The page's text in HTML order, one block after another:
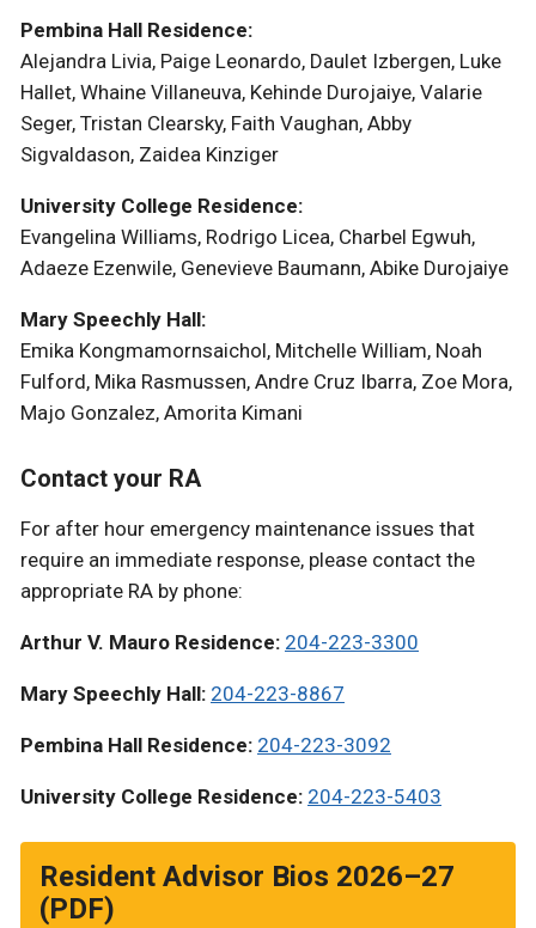
Pembina Hall Residence:
Alejandra Livia, Paige Leonardo, Daulet Izbergen, Luke
Hallet, Whaine Villaneuva, Kehinde Durojaiye, Valarie
Seger, Tristan Clearsky, Faith Vaughan, Abby
Sigvaldason, Zaidea Kinziger
University College Residence:
Evangelina Williams, Rodrigo Licea, Charbel Egwuh,
Adaeze Ezenwile, Genevieve Baumann, Abike Durojaiye
Mary Speechly Hall:
Emika Kongmamornsaichol, Mitchelle William, Noah
Fulford, Mika Rasmussen, Andre Cruz Ibarra, Zoe Mora,
Majo Gonzalez, Amorita Kimani
Contact your RA
For after hour emergency maintenance issues that
require an immediate response, please contact the
appropriate RA by phone:
Arthur V. Mauro Residence: 204-223-3300
Mary Speechly Hall: 204-223-8867
Pembina Hall Residence: 204-223-3092
University College Residence: 204-223-5403
Resident Advisor Bios 2026–27
(PDF)